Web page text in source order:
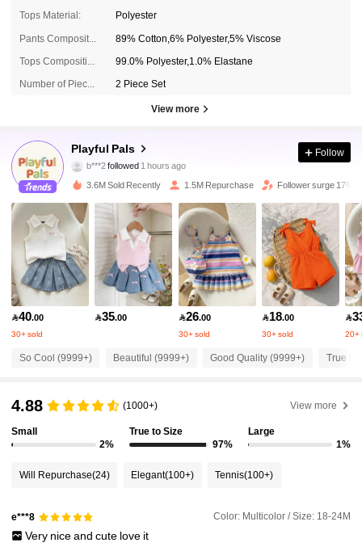
Tops Material: Polyester
Pants Composition: 89% Cotton,6% Polyester,5% Viscose
Tops Composition: 99.0% Polyester,1.0% Elastane
Number of Pieces: 2 Piece Set
View more
Playful Pals
f***mis browsing
4.90
412K Followers
4.90 412K Followers
412K Followers
4.90 412K Followers
4.90 412K Followers
Follow
3.6M Sold Recently 1.5M Repurchase Follower surge 17%
40.00
30+ sold
35.00 26.00
30+ sold
18.00
30+ sold

20+
So Cool (9999+) Beautiful (9999+) Good Quality (9999+) True to
4.88 (1000+) View more
Small
2%
True to Size
97%
Large
1%
Will Repurchase(24) Elegant(100+) Tennis(100+)
e***8 Color: Multicolor / Size: 18-24M
Very niceand cute love it